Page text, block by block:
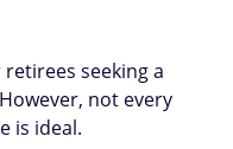
seeking a
not every
is ideal.